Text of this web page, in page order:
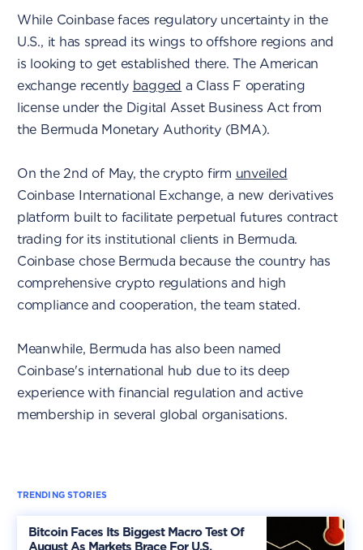
While Coinbase faces regulatory uncertainty in the
U.S., it has spread its wings to offshore regions and
is looking to get established there. The American
exchange recently bagged a Class F operating
license under the Digital Asset Business Act from
the Bermuda Monetary Authority (BMA).
On the 2nd of May, the crypto firm unveiled
Coinbase International Exchange, a new derivatives
platform built to facilitate perpetual futures contract
trading for its institutional clients in Bermuda.
Coinbase chose Bermuda because the country has
comprehensive crypto regulations and high
compliance and cooperation, the team stated.
Meanwhile, Bermuda has also been named
Coinbase's international hub due to its deep
experience with financial regulation and active
membership in several global organisations.
TRENDING STORIES
Bitcoin Faces Its Biggest Macro Test Of
August As Markets Brace For U.S.